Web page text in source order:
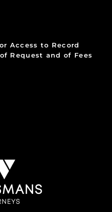
Access to Record
Request and of Fees